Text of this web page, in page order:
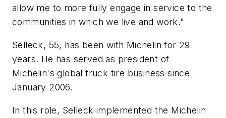
allow me to more fully engage in service to the
communities in which we live and work."
Selleck, 55, has been with Michelin for 29
years. He has served as president of
Michelin's global truck tire business since
January 2006.
In this role, Selleck implemented the Michelin